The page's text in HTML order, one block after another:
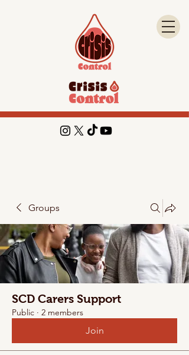
Groups
SCD Carers Support
Public · 2 members
Join